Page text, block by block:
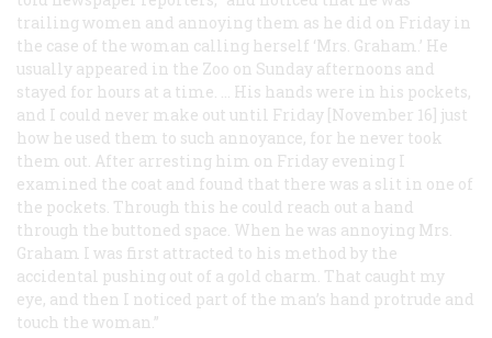
trailing women and annoying them as he did on Friday in
the case of the woman calling herself ‘Mrs. Graham.’ He
usually appeared in the Zoo on Sunday afternoons and
stayed for hours at a time. … His hands were in his pockets,
and I could never make out until Friday [November 16] just
how he used them to such annoyance, for he never took
them out. After arresting him on Friday evening I
examined the coat and found that there was a slit in one of
the pockets. Through this he could reach out a hand
through the buttoned space. When he was annoying Mrs.
Graham I was first attracted to his method by the
accidental pushing out of a gold charm. That caught my
eye, and then I noticed part of the man’s hand protrude and
touch the woman.”